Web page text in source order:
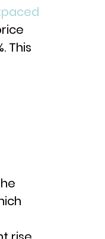
This